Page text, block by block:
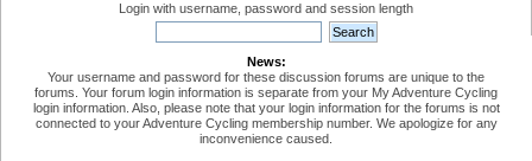
Login with username, password and session length
News:
Your username and password for these discussion forums are unique to the
forums. Your forum login information is separate from your My Adventure Cycling
login information. Also, please note that your login information for the forums is not
connected to your Adventure Cycling membership number. We apologize for any
inconvenience caused.